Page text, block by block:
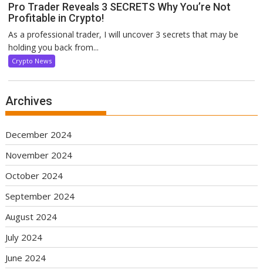
Pro Trader Reveals 3 SECRETS Why You’re Not
Profitable in Crypto!
As a professional trader, I will uncover 3 secrets that may be
holding you back from...
Crypto News
Archives
December 2024
November 2024
October 2024
September 2024
August 2024
July 2024
June 2024